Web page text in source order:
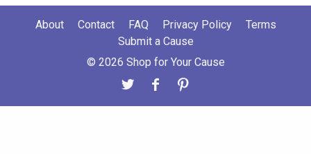
About Contact FAQ Privacy Policy
Terms
Submit a Cause
© 2026 Shop for Your Cause